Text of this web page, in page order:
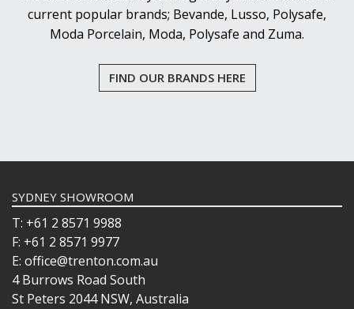
current popular brands; Bevande, Lusso, Polysafe,
Moda Porcelain, Moda, Polysafe and Zuma.
FIND OUR BRANDS HERE
SYDNEY SHOWROOM
T: +61 2 8571 9988
F: +61 2 8571 9977
E: office@trenton.com.au
4 Burrows Road South
St Peters 2044 NSW, Australia